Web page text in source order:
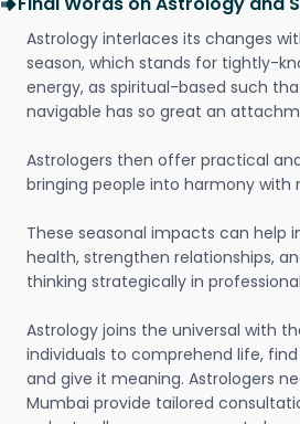
Astrology interlaces its changes
season, which stands for tightly-
energy, as spiritual-based such
navigable has so great an
Astrologers then offer practical
bringing people into harmony with
These seasonal impacts can help
health, strengthen relationships,
thinking strategically in
Astrology joins the universal with
individuals to comprehend life,
and give it meaning. Astrologers
Mumbai provide tailored